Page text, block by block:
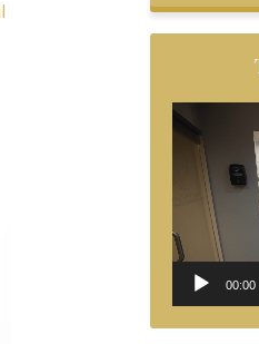
Video
Player
00:00